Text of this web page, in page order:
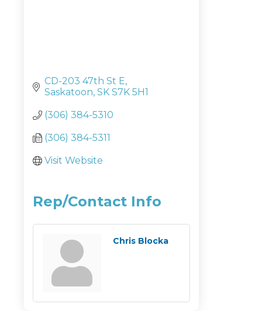
CD-203 47th St E
Saskatoon SK S7K 5H1
(306) 384-5310
(306) 384-5311
Visit Website
Rep/Contact Info
Chris Blocka